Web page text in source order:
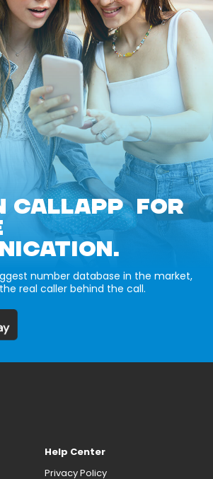
CALLAPP FOR
number database in the market,
real caller behind the call.
Help Center
Privacy Policy